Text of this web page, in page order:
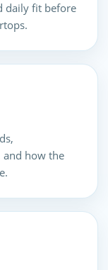
daily fit before
and how the